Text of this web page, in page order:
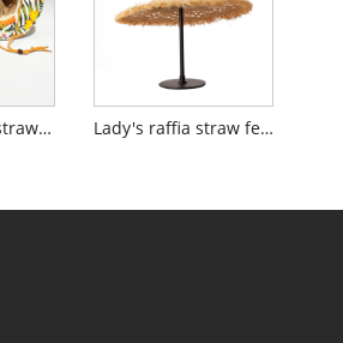
Custom paper straw hat manufacturers Lady's raffia straw fedora sun hat made in China